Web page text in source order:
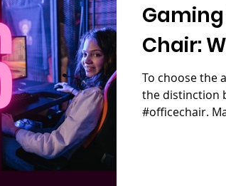
Gaming
Chair:
To choose the
the distinction
#officechair.